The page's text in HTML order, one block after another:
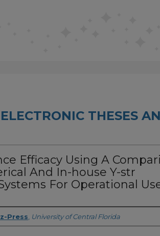
ELECTRONIC THESES
Efficacy Using A
And In-house Y-str
For Operational
Press University of Central Florida